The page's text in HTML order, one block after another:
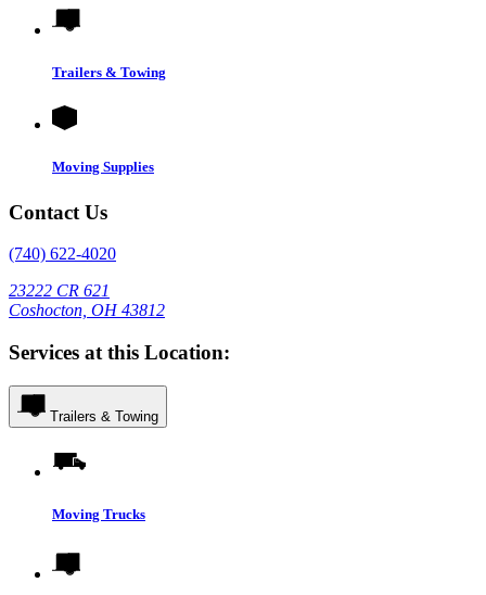
Trailers & Towing
Moving Supplies
Contact Us
(740) 622-4020
23222 CR 621
Coshocton, OH 43812
Services at this Location:
Trailers & Towing
Moving Trucks